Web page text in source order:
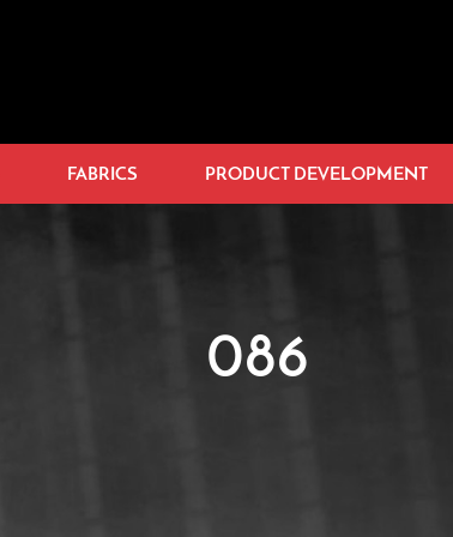
FABRICS PRODUCT DEVELOPMENT
086